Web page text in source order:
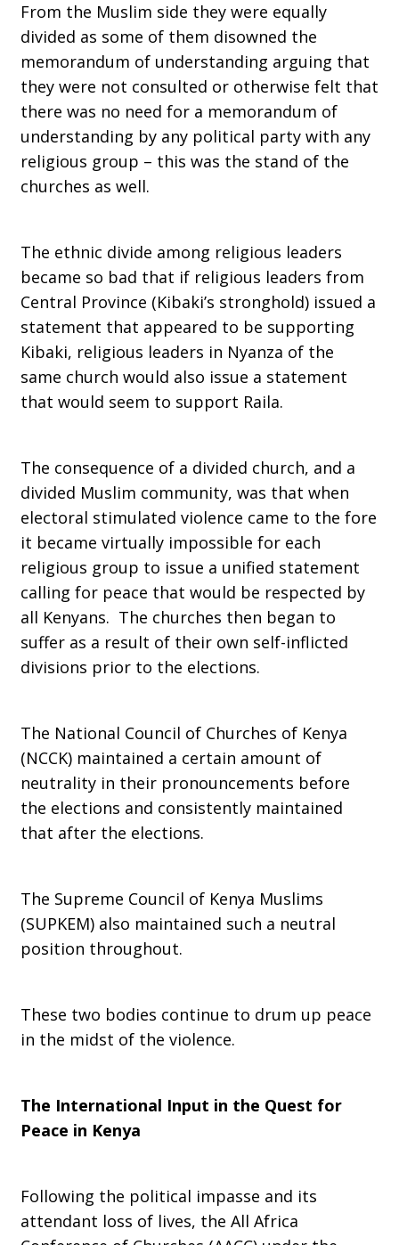
From the Muslim side they were equally
divided as some of them disowned the
memorandum of understanding arguing that
they were not consulted or otherwise felt that
there was no need for a memorandum of
understanding by any political party with any
religious group – this was the stand of the
churches as well.
The ethnic divide among religious leaders
became so bad that if religious leaders from
Central Province (Kibaki’s stronghold) issued a
statement that appeared to be supporting
Kibaki, religious leaders in Nyanza of the
same church would also issue a statement
that would seem to support Raila.
The consequence of a divided church, and a
divided Muslim community, was that when
electoral stimulated violence came to the fore
it became virtually impossible for each
religious group to issue a unified statement
calling for peace that would be respected by
all Kenyans. The churches then began to
suffer as a result of their own self-inflicted
divisions prior to the elections.
The National Council of Churches of Kenya
(NCCK) maintained a certain amount of
neutrality in their pronouncements before
the elections and consistently maintained
that after the elections.
The Supreme Council of Kenya Muslims
(SUPKEM) also maintained such a neutral
position throughout.
These two bodies continue to drum up peace
in the midst of the violence.
The International Input in the Quest for
Peace in Kenya
Following the political impasse and its
attendant loss of lives, the All Africa